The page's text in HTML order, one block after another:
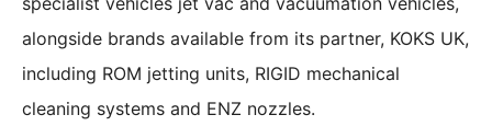
alongside brands available from its partner, KOKS UK,
including ROM jetting units, RIGID mechanical
cleaning systems and ENZ nozzles.